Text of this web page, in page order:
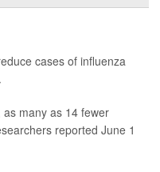
cases of influenza
many as 14 fewer
reported June 1